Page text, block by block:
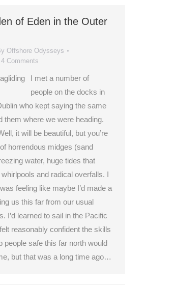
of Eden in the Outer
Offshore Odysseys
4 Comments
I met a number of
people on the docks in
who kept saying the same
them where we were heading.
it will be beautiful, but you’re
horrendous midges (sand
water, huge tides that
and radical overfalls. I
feeling like maybe I’d made a
us this far from our usual
I’d learned to sail in the Pacific
reasonably confident the skills
people safe this far north would
but that was a long time ago…